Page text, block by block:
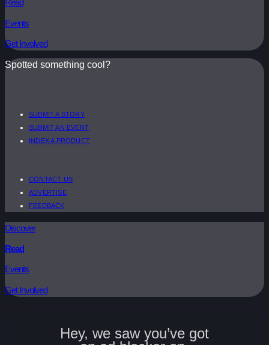
Read
Events
Get Involved
Spotted something cool?
SUBMIT A STORY
SUBMIT AN EVENT
INDEX A PRODUCT
CONTACT US
ADVERTISE
FEEDBACK
Discover
Read
Events
Get Involved
Hey, we saw you’ve got